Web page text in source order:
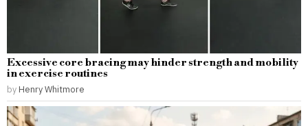
Excessive core bracing may hinder strength and mobility
in exercise routines
by Henry Whitmore